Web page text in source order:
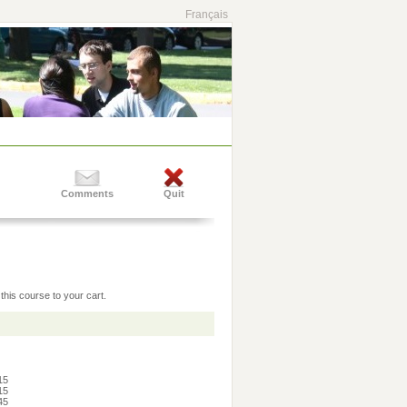
Français
Quit
Comments
course to your cart.